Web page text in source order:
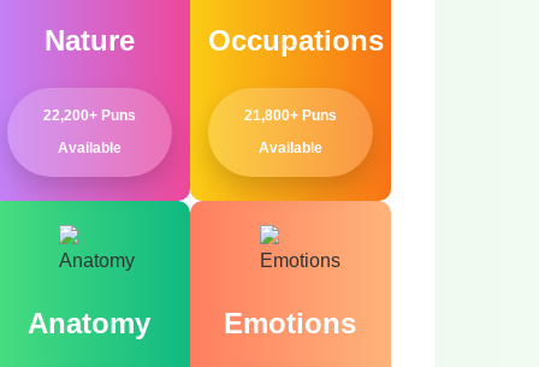
Nature
22,200+ Puns
Available
Occupations
21,800+ Puns
Available
Anatomy Emotions